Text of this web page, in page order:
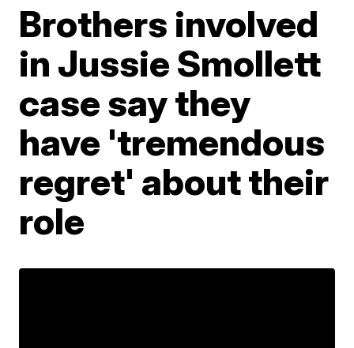
Brothers involved
in Jussie Smollett
case say they
have 'tremendous
regret' about their
role